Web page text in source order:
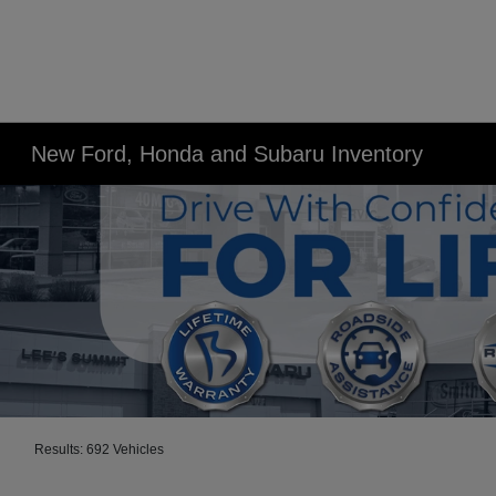
New Ford, Honda and Subaru Inventory
Results: 692 Vehicles